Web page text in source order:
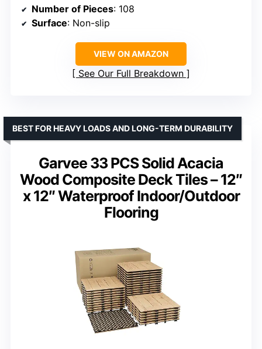
Number of Pieces: 108
Surface: Non-slip
VIEW ON AMAZON
See Our Full Breakdown
Garvee 33 PCS Solid Acacia
Wood Composite Deck Tiles – 12″
x 12″ Waterproof Indoor/Outdoor
Flooring
BEST FOR HEAVY LOADS AND LONG-TERM DURABILITY